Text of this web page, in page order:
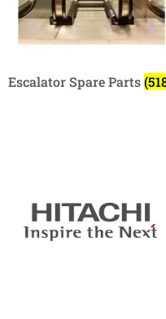
Escalator Spare Parts